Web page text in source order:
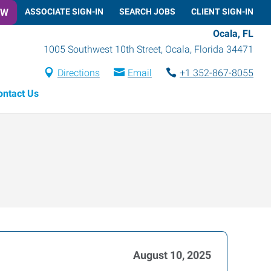
ASSOCIATE SIGN-IN SEARCH JOBS CLIENT SIGN-IN
Ocala, FL
1005 Southwest 10th Street, Ocala, Florida 34471
Directions Email
+1 352-867-8055
Us
August 10, 2025